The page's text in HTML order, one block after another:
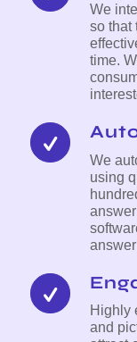
We
so that
time.
We
using
Highly
and